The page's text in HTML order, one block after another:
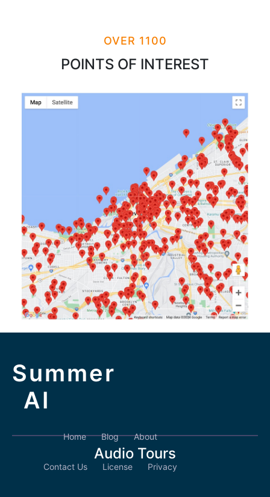
OVER 1100
POINTS OF INTEREST
Summer
AI
Home Blog About
Contact Us License Privacy
Audio Tours